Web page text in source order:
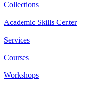
Collections
Academic Skills Center
Services
Courses
Workshops